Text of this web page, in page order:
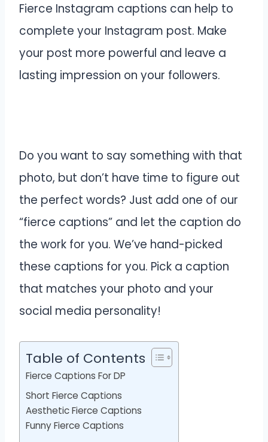
Fierce Instagram captions can help to
complete your Instagram post. Make
your post more powerful and leave a
lasting impression on your followers.
Do you want to say something with that
photo, but don’t have time to figure out
the perfect words? Just add one of our
“fierce captions” and let the caption do
the work for you. We’ve hand-picked
these captions for you. Pick a caption
that matches your photo and your
social media personality!
Table of Contents
Fierce Captions For DP
Short Fierce Captions
Aesthetic Fierce Captions
Funny Fierce Captions